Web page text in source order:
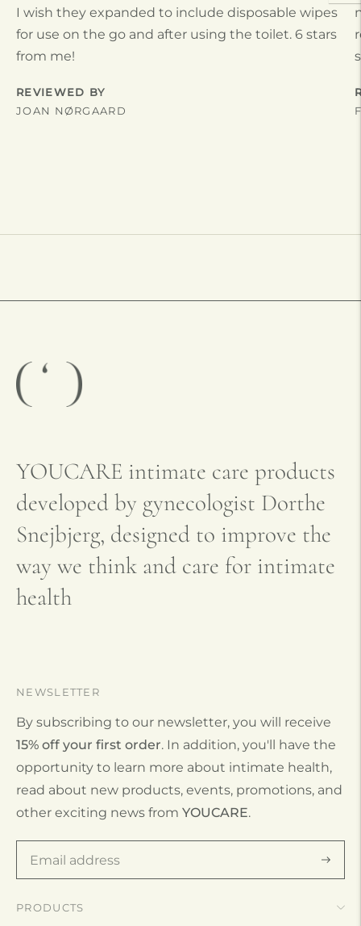
I wish they expanded to include disposable wipes
for use on the go and after using the toilet. 6 stars
from me!
REVIEWED BY
JOAN NØRGAARD
YOUCARE intimate care products
developed by gynecologist Dorthe
Snejbjerg, designed to improve the
way we think and care for intimate
health
NEWSLETTER
By subscribing to our newsletter, you will receive
15% off your first order. In addition, you'll have the
opportunity to learn more about intimate health,
read about new products, events, promotions, and
other exciting news from YOUCARE.
PRODUCTS